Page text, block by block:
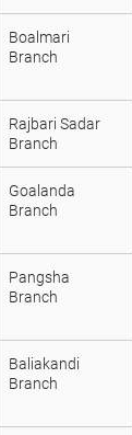
Boalmari
Branch
Rajbari Sadar
Branch
Goalanda
Branch
Pangsha
Branch
Baliakandi
Branch